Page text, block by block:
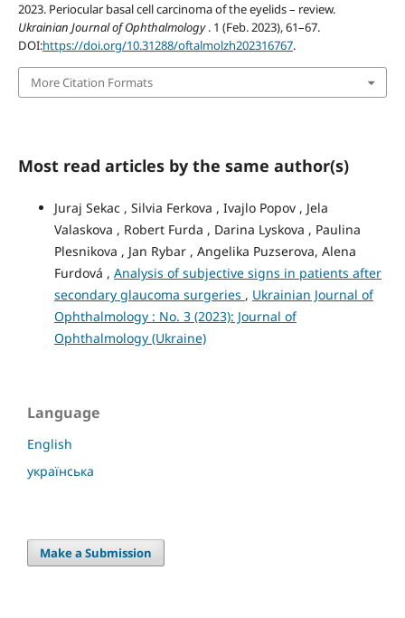
2023. Periocular basal cell carcinoma of the eyelids – review.
Ukrainian Journal of Ophthalmology. 1 (Feb. 2023), 61–67.
DOI:https://doi.org/10.31288/oftalmolzh202316767.
More Citation Formats
Most read articles by the same author(s)
Juraj Sekac , Silvia Ferkova , Ivajlo Popov , Jela
Valaskova , Robert Furda , Darina Lyskova , Paulina
Plesnikova , Jan Rybar , Angelika Puzserova, Alena
Furdová , Analysis of subjective signs in patients after
secondary glaucoma surgeries , Ukrainian Journal of
Ophthalmology : No. 3 (2023): Journal of
Ophthalmology (Ukraine)
Language
English
українська
Make a Submission